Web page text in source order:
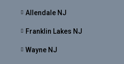
Allendale NJ
Franklin Lakes NJ
Wayne NJ